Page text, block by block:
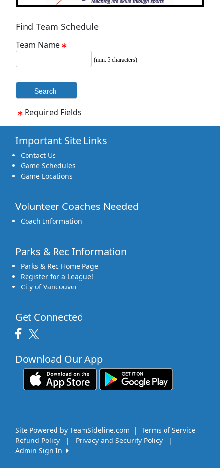
Find Team Schedule
Team Name
(min. 3 characters)
Required Fields
Important Site Links
Contact Us
Game Schedules
Game Locations
Volunteer Coaches Needed
Coach Information
Parks & Rec Information
Parks & Rec Home Page
Register for a League!
City of Vancouver
Get Connected
Download Our App
Site Powered by TeamSideline.com | Terms of Service
Refund Policy
| Privacy and Security Policy
|
Admin Sign In